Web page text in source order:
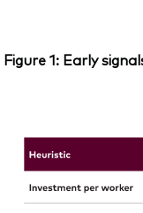
Figure 1: Early